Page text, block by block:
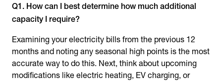
Q1. How can I best determine how much additional
capacity I require?
Examining your electricity bills from the previous 12
months and noting any seasonal high points is the most
accurate way to do this. Next, think about upcoming
modifications like electric heating, EV charging, or